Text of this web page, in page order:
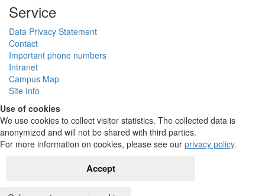
Service
Data Privacy Statement
Contact
Important phone numbers
Intranet
Campus Map
Site Info
Use of cookies
We use cookies to collect visitor statistics. The collected data is
anonymized and will not be shared with third parties.
For more information on cookies, please see our privacy policy.
Accept